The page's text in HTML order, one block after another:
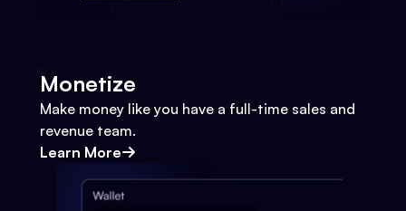
Monetize
Make money like you have a full-time sales and
revenue team.
Learn More